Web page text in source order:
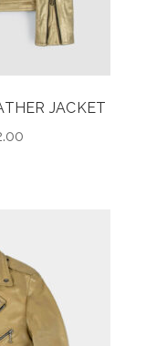
JACKET
Current